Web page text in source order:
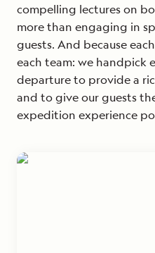
compelling lectures on
more than engaging in
guests. And because
each team: we handpick
departure to provide a
and to give our guests
expedition experience